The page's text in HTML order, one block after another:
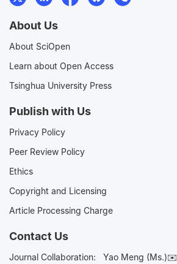
About Us
About SciOpen
Learn about Open Access
Tsinghua University Press
Publish with Us
Privacy Policy
Peer Review Policy
Ethics
Copyright and Licensing
Article Processing Charge
Contact Us
Journal Collaboration: Yao Meng (Ms.)✉️